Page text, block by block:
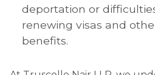
deportation or
renewing visas and
benefits.